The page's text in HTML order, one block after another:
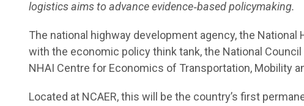
logistics aims to advance evidence‑based policymaking.
The national highway development agency, the
with the economic policy think tank, the National
NHAI Centre for Economics of Transportation, Mobility
Located at NCAER, this will be the country’s first